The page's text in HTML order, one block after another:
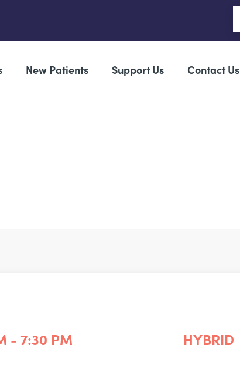
New Patients Support Us Contact Us
- 7:30 PM HYBRID